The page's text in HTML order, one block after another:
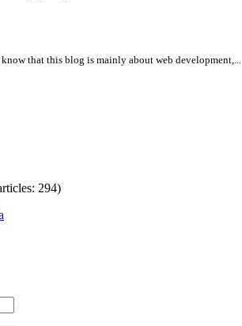
that this blog is mainly about web development,...
294)